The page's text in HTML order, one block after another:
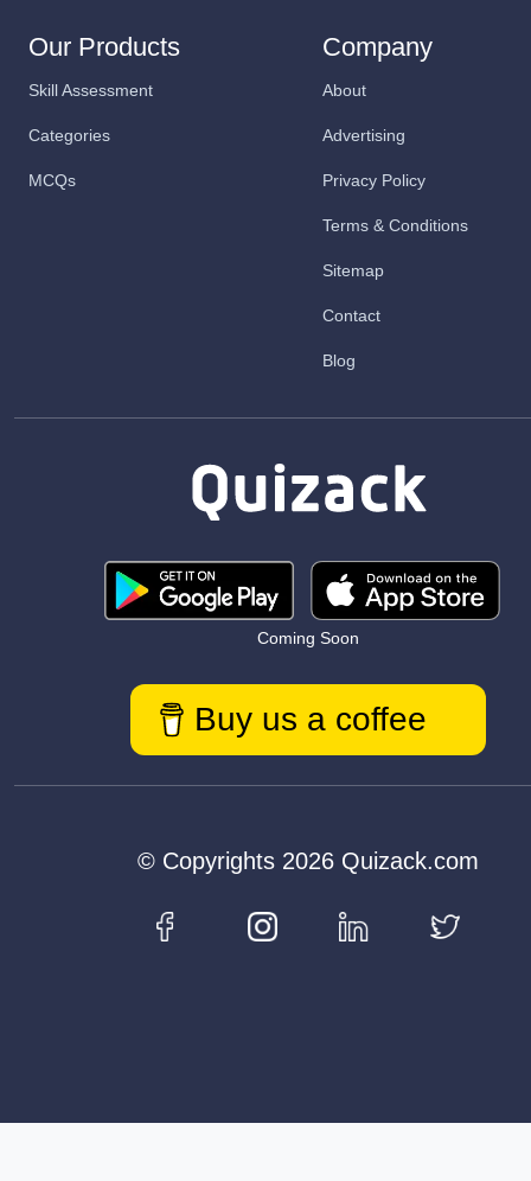
Our Products
Skill Assessment
Categories
MCQs
Company
About
Advertising
Privacy Policy
Terms & Conditions
Sitemap
Contact
Blog
Coming Soon
Buy us a coffee
© Copyrights 2026 Quizack.com